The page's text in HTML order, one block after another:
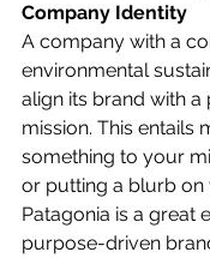
Company Identity
A company with a
environmental
align its brand with
mission. This entails
something to your
or putting a blurb on
Patagonia is a great
purpose-driven